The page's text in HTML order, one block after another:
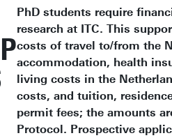
PhD students require
research at ITC. This
costs of travel to/from the
accommodation, health
living costs in the
costs, and tuition,
permit fees; the amounts
Protocol. Prospective